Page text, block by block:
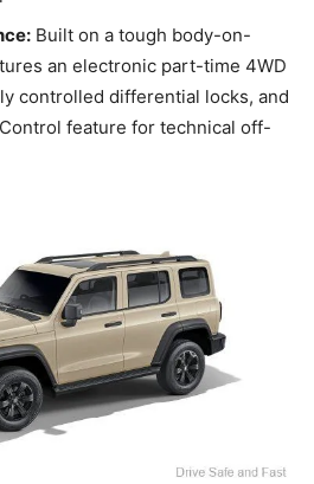
Built on a tough body-on-
an electronic part-time 4WD
controlled differential locks, and
feature for technical off-